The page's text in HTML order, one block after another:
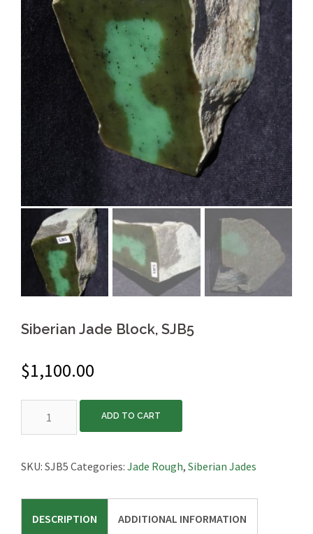
Siberian Jade Block, SJB5
$1,100.00
SJB5
ADD TO CART
SKU: SJB5 Categories: Jade Rough, Siberian Jades
DESCRIPTION ADDITIONAL INFORMATION